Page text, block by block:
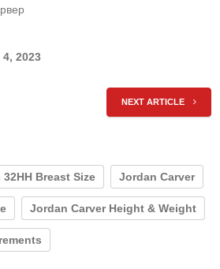
2023
NEXT ARTICLE
Breast Size Jordan Carver
Jordan Carver Height & Weight